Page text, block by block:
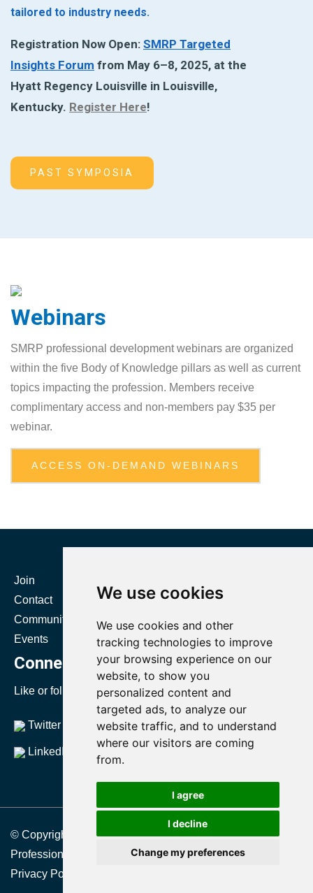
We use cookies
We use cookies and other
tracking technologies to improve
your browsing experience on our
website, to show you
personalized content and
targeted ads, to analyze our
website traffic, and to understand
where our visitors are coming
from.
I agree
I decline
Change my preferences
tailored to industry needs.
Registration Now Open: SMRP Targeted
Insights Forum from May 6–8, 2025, at the
Hyatt Regency Louisville in Louisville,
Kentucky. Register Here!
PAST SYMPOSIA
Webinars
SMRP professional development webinars are organized
within the five Body of ‎Knowledge pillars as well as current
topics impacting the profession. Members receive
‎complimentary access and non-members pay $35 per
webinar.‎
ACCESS ON-DEMAND WEBINARS
Join
Contact
Community
Events
Resources
Directories
Body of Knowledge
Connect with SMRP
Like or follow us to stay up to date with SMRP.
Twitter YouTube
LinkedIn
© Copyright 2021 Society for Maintenance & Reliability
Professionals
Privacy Policy